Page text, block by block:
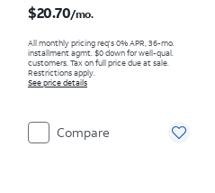
$20.70/mo.
All monthly pricing req's 0% APR, 36-mo.
installment agmt. $0 down for well-qual.
customers. Tax on full price due at sale.
Restrictions apply.
See price details
Compare